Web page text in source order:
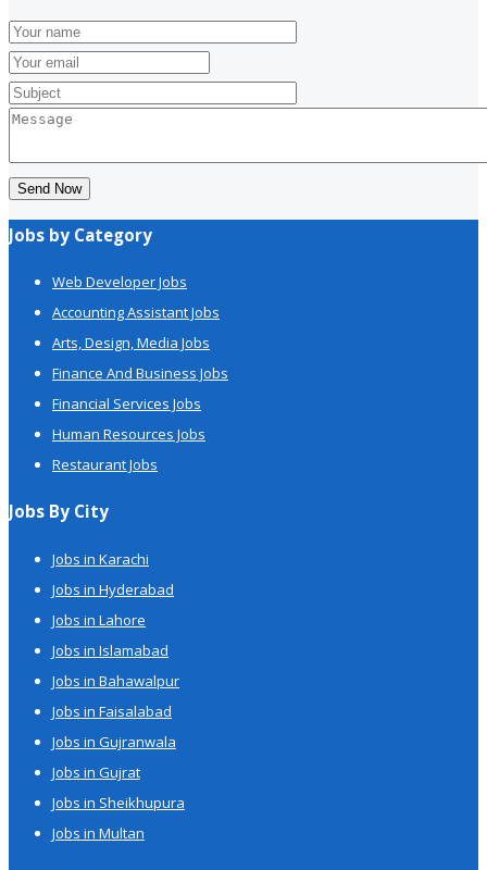
Send Now
Jobs by Category
Web Developer Jobs
Accounting Assistant Jobs
Arts, Design, Media Jobs
Finance And Business Jobs
Financial Services Jobs
Human Resources Jobs
Restaurant Jobs
Jobs By City
Jobs in Karachi
Jobs in Hyderabad
Jobs in Lahore
Jobs in Islamabad
Jobs in Bahawalpur
Jobs in Faisalabad
Jobs in Gujranwala
Jobs in Gujrat
Jobs in Sheikhupura
Jobs in Multan